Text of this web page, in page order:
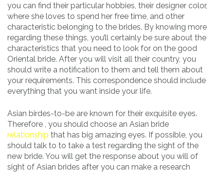
you can find their particular hobbies, their designer color,
where she loves to spend her free time, and other
characteristic belonging to the brides. By knowing more
regarding these things, you’ll certainly be sure about the
characteristics that you need to look for on the good
Oriental bride. After you will visit all their country, you
should write a notification to them and tell them about
your requirements. This correspondence should include
everything that you want inside your life.
Asian birdes-to-be are known for their exquisite eyes.
Therefore , you should choose an Asian bride
relationship that has big amazing eyes. If possible, you
should talk to to take a test regarding the sight of the
new bride. You will get the response about you will of
sight of Asian brides after you can make a research